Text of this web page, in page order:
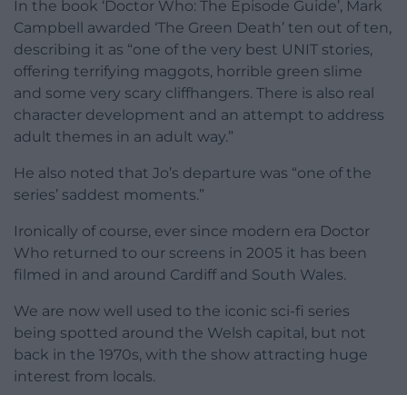
In the book ‘Doctor Who: The Episode Guide’, Mark
Campbell awarded ‘The Green Death’ ten out of ten,
describing it as “one of the very best UNIT stories,
offering terrifying maggots, horrible green slime
and some very scary cliffhangers. There is also real
character development and an attempt to address
adult themes in an adult way.”
He also noted that Jo’s departure was “one of the
series’ saddest moments.”
Ironically of course, ever since modern era Doctor
Who returned to our screens in 2005 it has been
filmed in and around Cardiff and South Wales.
We are now well used to the iconic sci-fi series
being spotted around the Welsh capital, but not
back in the 1970s, with the show attracting huge
interest from locals.